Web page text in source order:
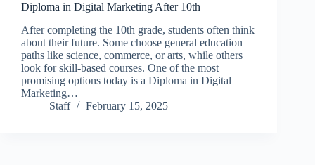
Diploma in Digital Marketing After 10th
After completing the 10th grade, students often think
about their future. Some choose general education
paths like science, commerce, or arts, while others
look for skill-based courses. One of the most
promising options today is a Diploma in Digital
Marketing…
Staff
February 15, 2025